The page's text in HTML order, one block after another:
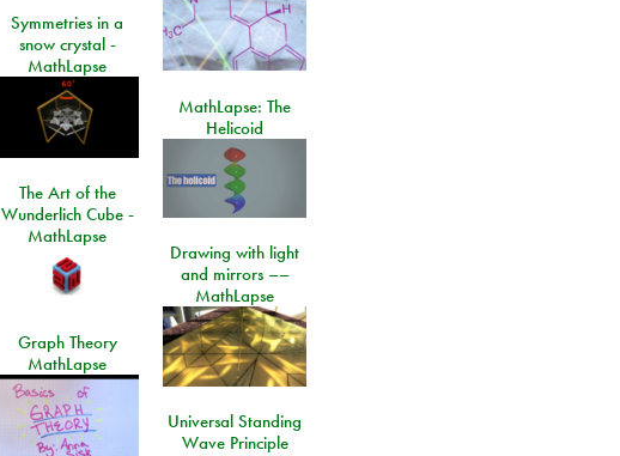
Symmetries in a
snow crystal -
MathLapse
MathLapse: The
Helicoid
The Art of the
Wunderlich Cube -
MathLapse
Drawing with light
and mirrors ––
MathLapse
Graph Theory
MathLapse
Universal Standing
Wave Principle